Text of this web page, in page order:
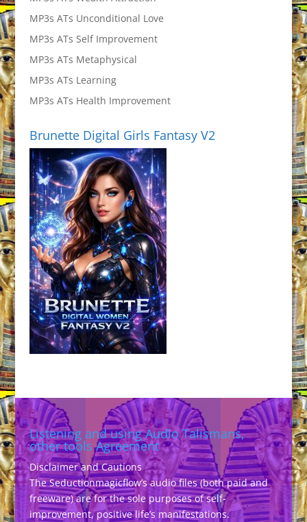
MP3s ATs Unconditional Love
MP3s ATs Self Improvement
MP3s ATs Metaphysical
MP3s ATs Learning
MP3s ATs Health Improvement
Brunette Digital Girls Fantasy V2
Listening and using Audio Talismans,
other tools Agreement
Disclaimer and Cautions
The Seductionmagicflow’s audio files (both paid and
freeware) are for the sole purposes of self-
improvement, positive life’s manifestations.